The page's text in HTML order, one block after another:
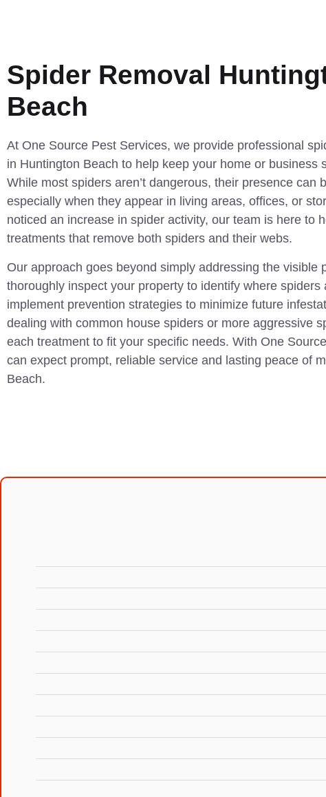
Spider Removal
Beach
At One Source Pest Services, we provide professional
in Huntington Beach to help keep your home or business
While most spiders aren’t dangerous, their presence can
especially when they appear in living areas, offices, or
noticed an increase in spider activity, our team is here to
treatments that remove both spiders and their webs.
Our approach goes beyond simply addressing the visible
thoroughly inspect your property to identify where spiders
implement prevention strategies to minimize future
dealing with common house spiders or more aggressive
each treatment to fit your specific needs. With One
can expect prompt, reliable service and lasting peace of
Beach.